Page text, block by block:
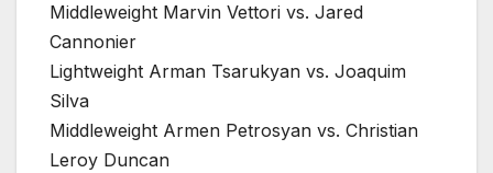
Middleweight Marvin Vettori vs. Jared
Cannonier
Lightweight Arman Tsarukyan vs. Joaquim
Silva
Middleweight Armen Petrosyan vs. Christian
Leroy Duncan